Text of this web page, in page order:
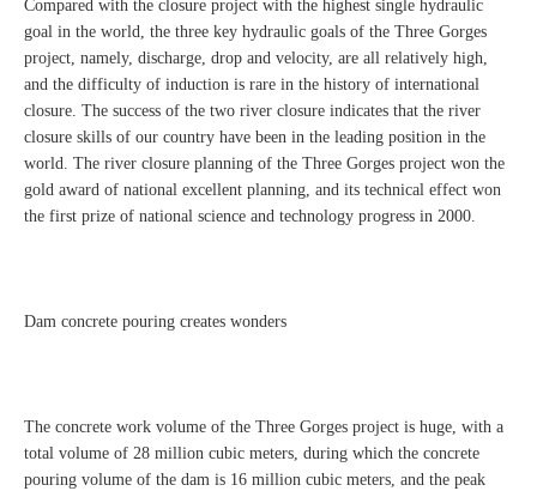
Compared with the closure project with the highest single hydraulic
goal in the world, the three key hydraulic goals of the Three Gorges
project, namely, discharge, drop and velocity, are all relatively high,
and the difficulty of induction is rare in the history of international
closure. The success of the two river closure indicates that the river
closure skills of our country have been in the leading position in the
world. The river closure planning of the Three Gorges project won the
gold award of national excellent planning, and its technical effect won
the first prize of national science and technology progress in 2000.
Dam concrete pouring creates wonders
The concrete work volume of the Three Gorges project is huge, with a
total volume of 28 million cubic meters, during which the concrete
pouring volume of the dam is 16 million cubic meters, and the peak